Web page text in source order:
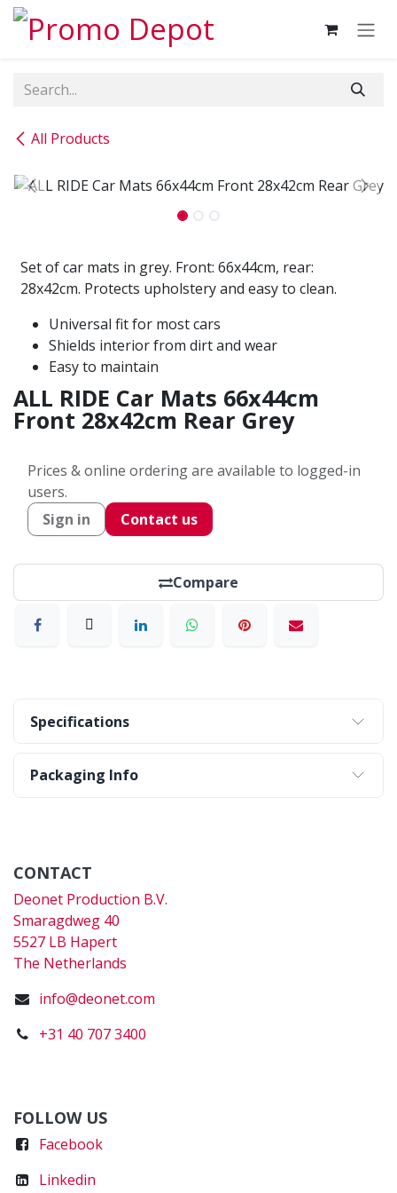
Skip to Content
All Products
Set of car mats in grey. Front: 66x44cm, rear:
28x42cm. Protects upholstery and easy to clean.
Universal fit for most cars
Shields interior from dirt and wear
Easy to maintain
ALL RIDE Car Mats 66x44cm
Front 28x42cm Rear Grey
Prices & online ordering are available to logged-in
users.
Sign in
Contact us
Compare
Specifications
Packaging Info
CONTACT
Deonet Production B.V.
Smaragdweg 40
5527 LB Hapert
The Netherlands
info@deonet.com
+31 40 707 3400
FOLLOW US
Facebook
Linkedin